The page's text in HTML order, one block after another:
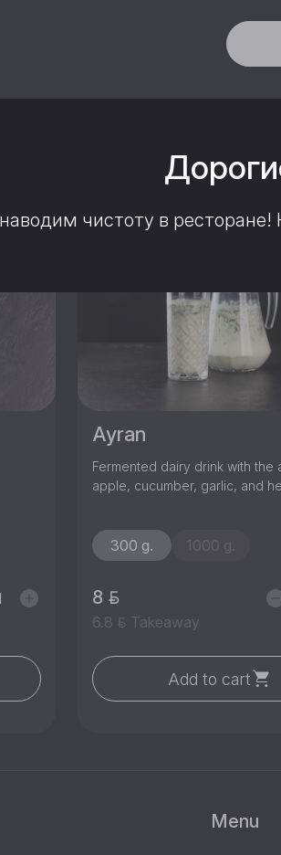
C этим блюдом
Ayran
Fermented dairy drink with the
apple, cucumber, garlic, and
300 g. 1000 g.
8
6.8 Takeaway
Add to cart
Menu
чистоту в